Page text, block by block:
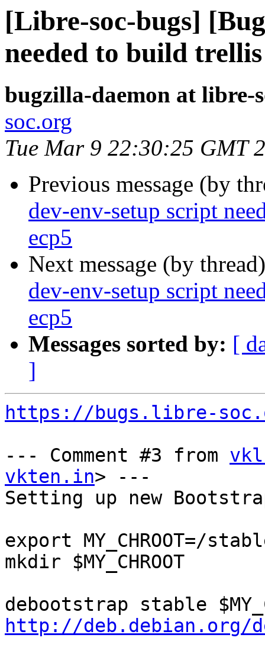
[Libre-soc-bugs]
needed to build
bugzilla-daemon at libre-
soc.org
Tue Mar 9 22:30:25 GMT
Previous message (by
dev-env-setup script
ecp5
Next message (by
dev-env-setup script
ecp5
Messages sorted by: [
]
https://bugs.libre-
--- Comment #3 from
vkten.in> ---
Setting up new
export MY_CHROOT=/
mkdir $MY_CHROOT
http://deb.debian.org/